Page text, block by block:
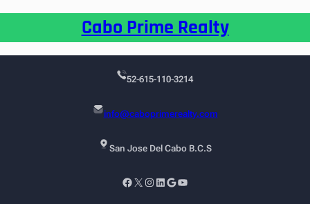
Cabo Prime Realty
52-615-110-3214
info@caboprimerealty.com
San Jose Del Cabo B.C.S